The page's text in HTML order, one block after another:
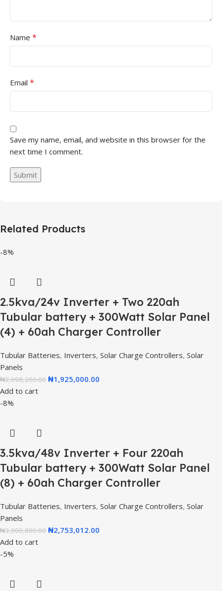
Name *
Email *
Save my name, email, and website in this browser for the
next time I comment.
Related Products
-8%
2.5kva/24v Inverter + Two 220ah
Tubular battery + 300Watt Solar Panel
(4) + 60ah Charger Controller
Tubular Batteries, Inverters, Solar Charge Controllers, Solar
Panels
₦2,098,200.00 ₦1,925,000.00
Add to cart
-8%
3.5kva/48v Inverter + Four 220ah
Tubular battery + 300Watt Solar Panel
(8) + 60ah Charger Controller
Tubular Batteries, Inverters, Solar Charge Controllers, Solar
Panels
₦3,000,800.00 ₦2,753,012.00
Add to cart
-5%